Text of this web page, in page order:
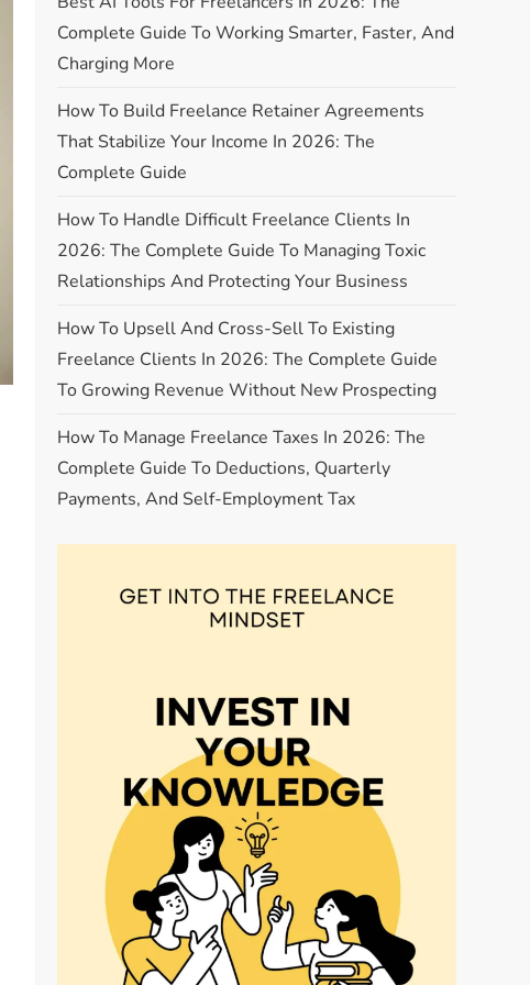
Complete Guide To Working Smarter, Faster, And
Charging More
How To Build Freelance Retainer Agreements
That Stabilize Your Income In 2026: The
Complete Guide
How To Handle Difficult Freelance Clients In
2026: The Complete Guide To Managing Toxic
Relationships And Protecting Your Business
How To Upsell And Cross-Sell To Existing
Freelance Clients In 2026: The Complete Guide
To Growing Revenue Without New Prospecting
How To Manage Freelance Taxes In 2026: The
Complete Guide To Deductions, Quarterly
Payments, And Self-Employment Tax